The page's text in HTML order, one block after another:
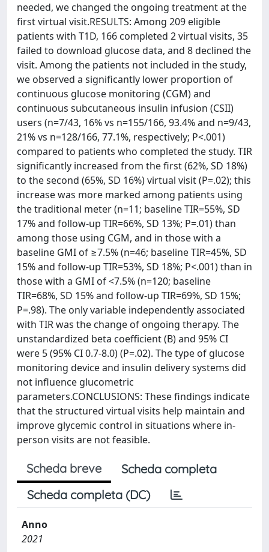
needed, we changed the ongoing treatment at the
first virtual visit.RESULTS: Among 209 eligible
patients with T1D, 166 completed 2 virtual visits, 35
failed to download glucose data, and 8 declined the
visit. Among the patients not included in the study,
we observed a significantly lower proportion of
continuous glucose monitoring (CGM) and
continuous subcutaneous insulin infusion (CSII)
users (n=7/43, 16% vs n=155/166, 93.4% and n=9/43,
21% vs n=128/166, 77.1%, respectively; P<.001)
compared to patients who completed the study. TIR
significantly increased from the first (62%, SD 18%)
to the second (65%, SD 16%) virtual visit (P=.02); this
increase was more marked among patients using
the traditional meter (n=11; baseline TIR=55%, SD
17% and follow-up TIR=66%, SD 13%; P=.01) than
among those using CGM, and in those with a
baseline GMI of ≥7.5% (n=46; baseline TIR=45%, SD
15% and follow-up TIR=53%, SD 18%; P<.001) than in
those with a GMI of <7.5% (n=120; baseline
TIR=68%, SD 15% and follow-up TIR=69%, SD 15%;
P=.98). The only variable independently associated
with TIR was the change of ongoing therapy. The
unstandardized beta coefficient (B) and 95% CI
were 5 (95% CI 0.7-8.0) (P=.02). The type of glucose
monitoring device and insulin delivery systems did
not influence glucometric
parameters.CONCLUSIONS: These findings indicate
that the structured virtual visits help maintain and
improve glycemic control in situations where in-
person visits are not feasible.
Scheda breve
Scheda completa
Scheda completa (DC)
Anno
2021